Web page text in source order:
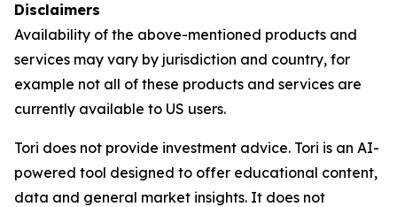
Disclaimers
Availability of the above-mentioned products and
services may vary by jurisdiction and country, for
example not all of these products and services are
currently available to US users.
Tori does not provide investment advice. Tori is an AI-
powered tool designed to offer educational content,
data and general market insights. It does not